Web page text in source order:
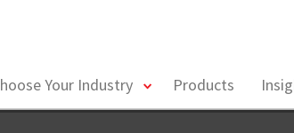
Your Industry
toggleProducts